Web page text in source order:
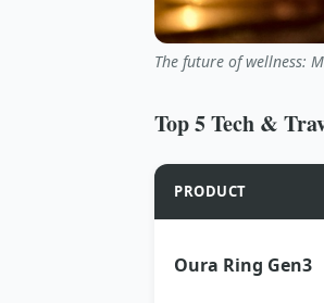
The future of wellness:
Top 5 Tech &
PRODUCT
Oura Ring Gen3